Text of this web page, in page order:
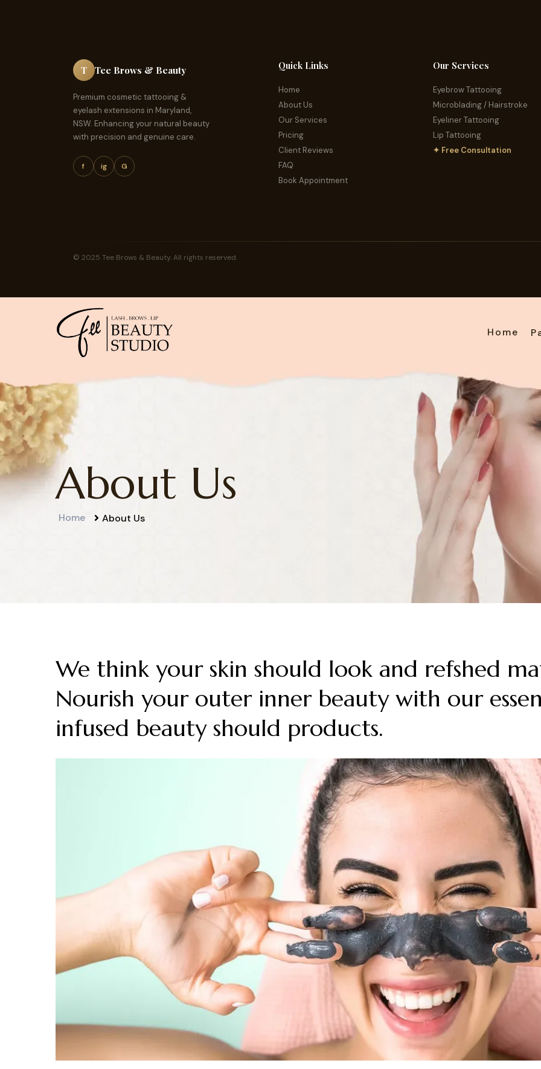
T Tee Brows & Beauty
Premium cosmetic tattooing &
eyelash extensions in Maryland,
NSW. Enhancing your natural beauty
with precision and genuine care.
f ig G
Quick Links
Home
About Us
Our Services
Pricing
Client Reviews
FAQ
Book Appointment
Our Services
Eyebrow Tattooing
Microblading / Hairstroke
Eyeliner Tattooing
Lip Tattooing
✦ Free Consultation
© 2025 Tee Brows & Beauty. All rights reserved.
Home
About Us
Home About Us
We think your skin should look and refshed
Nourish your outer inner beauty with our
infused beauty should products.